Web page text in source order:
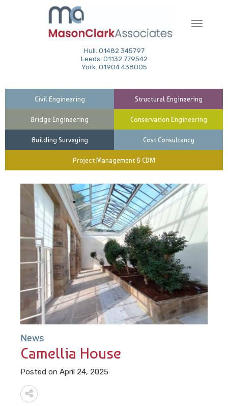
Toggle
Hull. 01482 345797
Leeds. 01132 779542
York. 01904 438005
Civil Engineering Structural Engineering
Bridge Engineering Conservation Engineering
Building Surveying Cost Consultancy
Project Management & CDM
News
Camellia House
Posted on April 24, 2025